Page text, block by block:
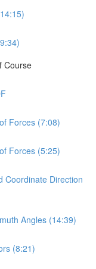
Course
Forces (7:08)
Forces (5:25)
Coordinate Direction
Angles (14:39)
(8:21)